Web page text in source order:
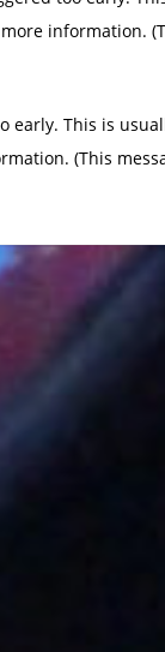
information.
early. This is
(This